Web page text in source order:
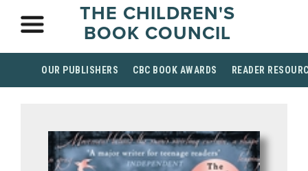
THE CHILDREN'S
BOOK COUNCIL
OUR PUBLISHERS CBC BOOK AWARDS READER